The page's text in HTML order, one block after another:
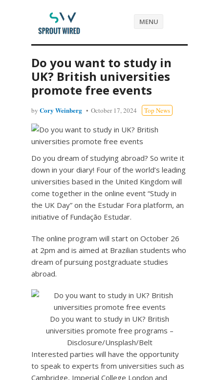
MENU
Do you want to study in
UK? British universities
promote free events
by Cory Weinberg October 17, 2024 Top News
Do you dream of studying abroad? So write it
down in your diary! Four of the world’s leading
universities based in the United Kingdom will
come together in the online event “Study in
the UK Day” on the Estudar Fora platform, an
initiative of Fundação Estudar.
The online program will start on October 26
at 2pm and is aimed at Brazilian students who
dream of pursuing postgraduate studies
abroad.
Do you want to study in UK? British
universities promote free programs –
Disclosure/Unsplash/Belt
Interested parties will have the opportunity
to speak to experts from universities such as
Cambridge, Imperial College London and